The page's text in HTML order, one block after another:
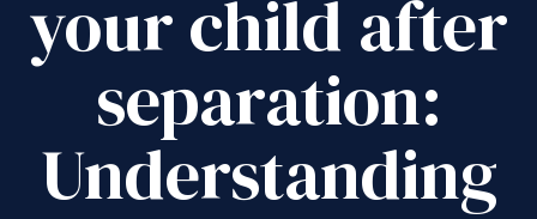
your child after
separation:
Understanding